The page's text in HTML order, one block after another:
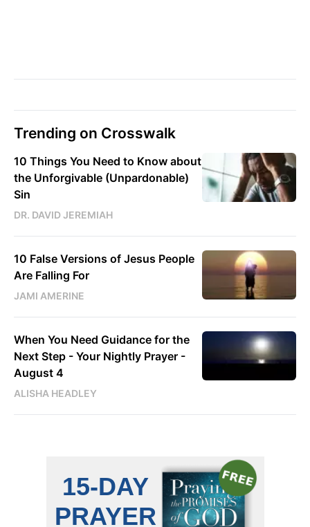
Trending on Crosswalk
10 Things You Need to Know about
the Unforgivable (Unpardonable)
Sin
DR. DAVID JEREMIAH
10 False Versions of Jesus People
Are Falling For
JAMI AMERINE
When You Need Guidance for the
Next Step - Your Nightly Prayer -
August 4
ALISHA HEADLEY